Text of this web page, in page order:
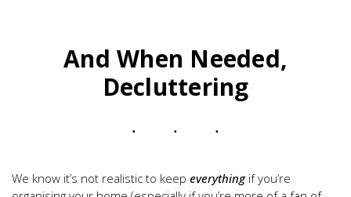
And When Needed,
Decluttering
We know it’s not realistic to keep everything if you’re